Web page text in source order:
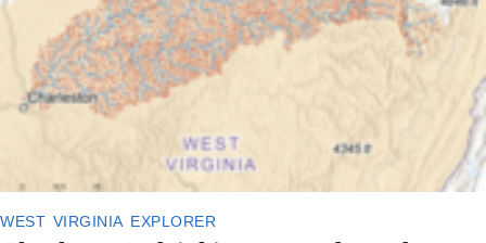
west virginia explorer